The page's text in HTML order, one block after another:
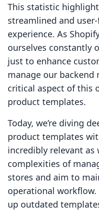
This statistic
streamlined and
experience. As
ourselves constantly
just to enhance
manage our backend
critical aspect of this
product templates.
Today, we’re diving
product templates
incredibly relevant as
complexities of
stores and aim to
operational
up outdated